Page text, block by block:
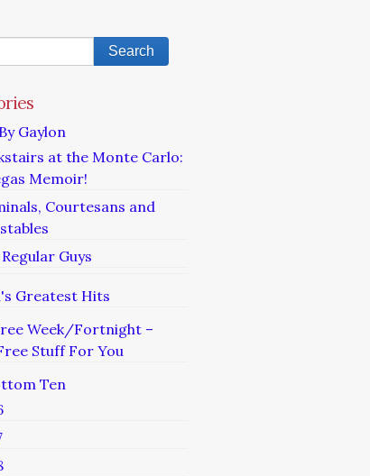
Gaylon
at the Monte Carlo:
Memoir!
Courtesans and
Guys
Greatest Hits
Week/Fortnight –
Stuff For You
Ten